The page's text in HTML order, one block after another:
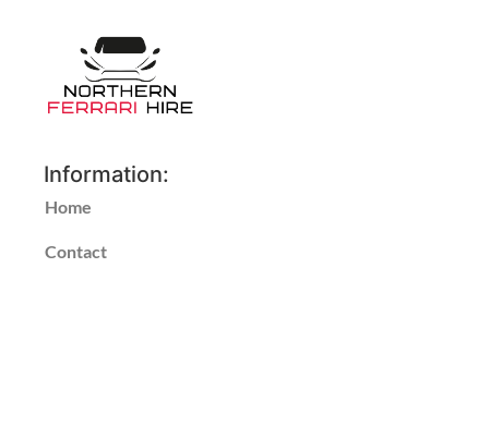
Information:
Home
Contact